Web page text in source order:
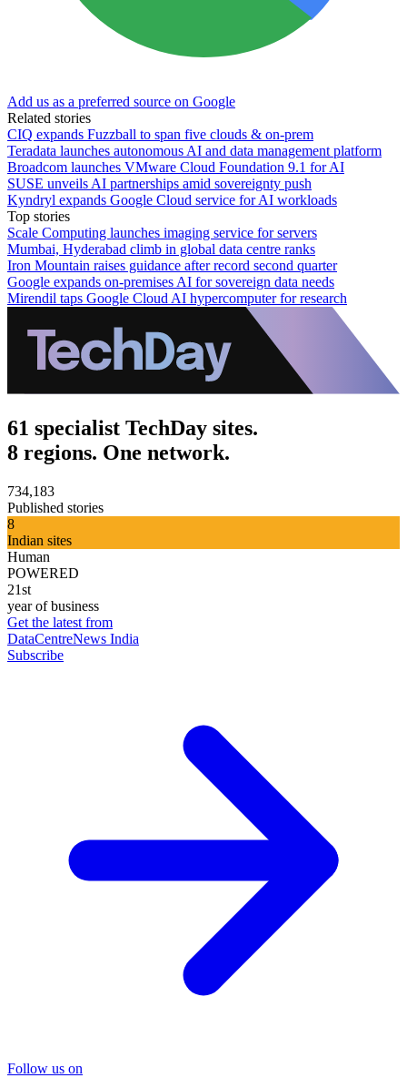
Add us as a preferred source on Google
Related stories
CIQ expands Fuzzball to span five clouds & on-prem
Teradata launches autonomous AI and data management platform
Broadcom launches VMware Cloud Foundation 9.1 for AI
SUSE unveils AI partnerships amid sovereignty push
Kyndryl expands Google Cloud service for AI workloads
Top stories
Scale Computing launches imaging service for servers
Mumbai, Hyderabad climb in global data centre ranks
Iron Mountain raises guidance after record second quarter
Google expands on-premises AI for sovereign data needs
Mirendil taps Google Cloud AI hypercomputer for research
61 specialist TechDay sites.
8 regions. One network.
734,183
Published stories
8
Indian sites
Human
POWERED
21st
year of business
Get the latest from
DataCentreNews India
Subscribe
Follow us on